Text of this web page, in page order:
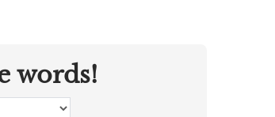
words!